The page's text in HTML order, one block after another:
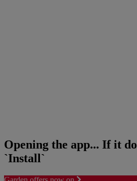
Opening the app... If it
`Install`